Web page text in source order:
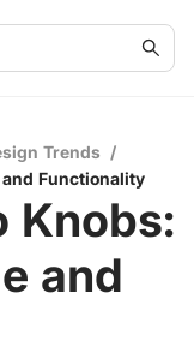
Trends /
Functionality
Knobs:
and